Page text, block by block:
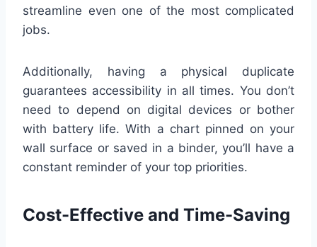
streamline even one of the most complicated
jobs.
Additionally, having a physical duplicate
guarantees accessibility in all times. You don’t
need to depend on digital devices or bother
with battery life. With a chart pinned on your
wall surface or saved in a binder, you’ll have a
constant reminder of your top priorities.
Cost-Effective and Time-Saving